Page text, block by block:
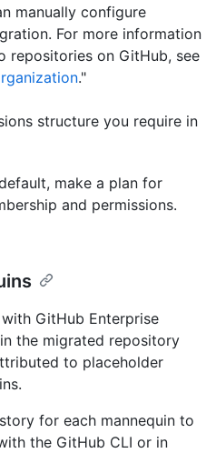
manually configure
For more information
repositories on GitHub, see
."
structure you require in
make a plan for
and permissions.
GitHub Enterprise
the migrated repository
to placeholder
for each mannequin to
the GitHub CLI or in